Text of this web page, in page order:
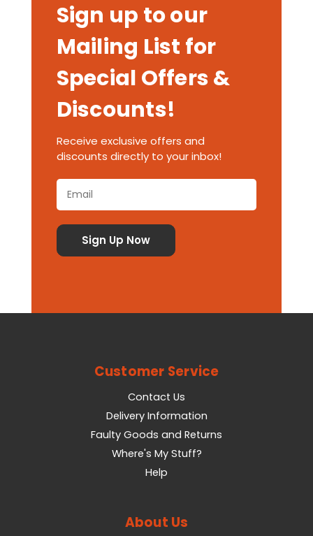
Sign up to our
Mailing List for
Special Offers &
Discounts!
Receive exclusive offers and
discounts directly to your inbox!
Customer Service
Contact Us
Delivery Information
Faulty Goods and Returns
Where's My Stuff?
Help
About Us